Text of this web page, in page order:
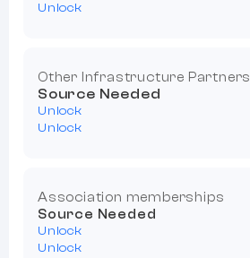
Unlock
Other Infrastructure Partners
Source Needed
Unlock
Unlock
Association memberships
Source Needed
Unlock
Unlock